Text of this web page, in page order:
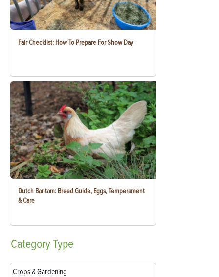
Fair Checklist: How To Prepare For Show Day
Dutch Bantam: Breed Guide, Eggs, Temperament
& Care
CategoryType
Crops & Gardening